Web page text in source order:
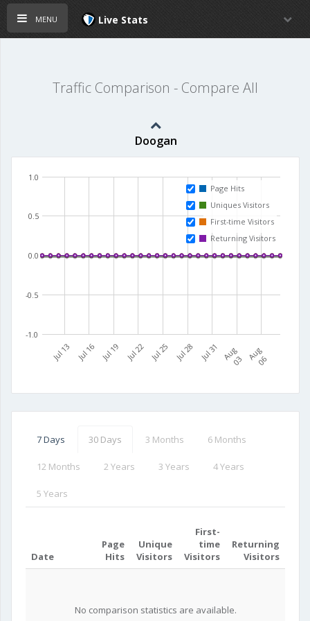
menu Live Stats
Traffic Comparison - Compare All
Doogan
Jul 13 Jul 16 Jul 19 Jul 22 Jul 25 Jul 28 Jul 31 A
u
g
0
3 A
u
g
0
6
-1.0
-0.5
0.0
0.5
1.0
Page Hits
Uniques Visitors
First-time Visitors
Returning Visitors
7 Days 30 Days 3 Months 6 Months
12 Months 2 Years 3 Years 4 Years
5 Years
Date
Page
Hits
Unique
Visitors
First-
time
Visitors
Returning
Visitors
No comparison statistics are available.